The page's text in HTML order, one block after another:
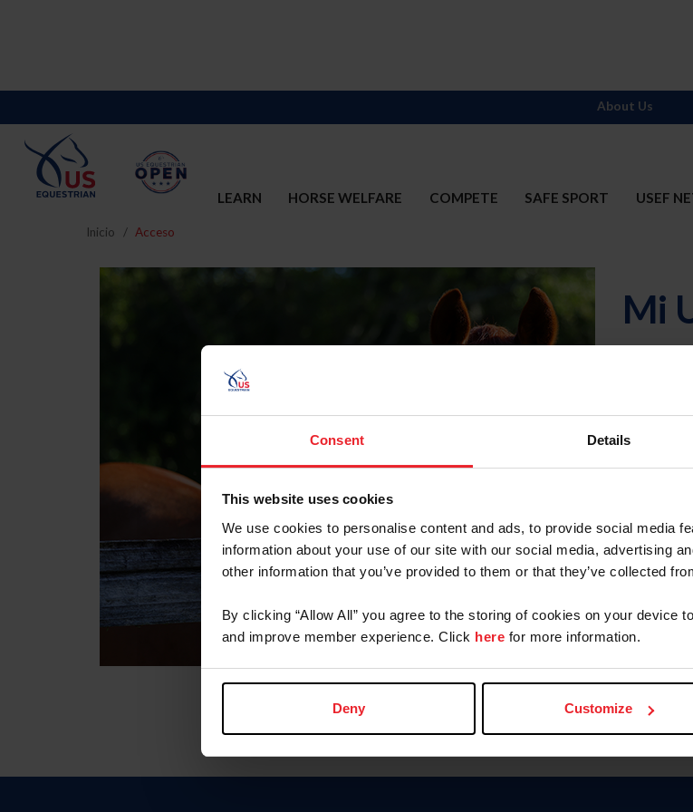
Consent Details
This website uses cookies
We use cookies to personalise content and ads, to provide social media
information about your use of our site with our social media, advertising
other information that you’ve provided to them or that they’ve collected
By clicking “Allow All” you agree to the storing of cookies on your device
and improve member experience. Click here for more information.
Deny Customize
LEARN HORSE WELFARE COMPETE SAFE SPORT USEF
About Us
Inicio Acceso
Mi
Olvidé el
To read